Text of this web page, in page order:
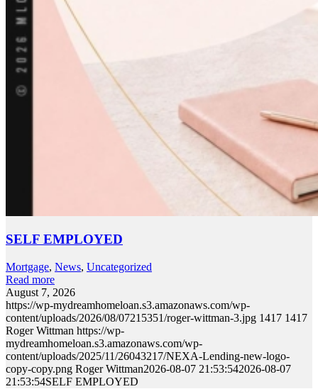
SELF EMPLOYED
Mortgage, News, Uncategorized
Read more
August 7, 2026
https://wp-mydreamhomeloan.s3.amazonaws.com/wp-
content/uploads/2026/08/07215351/roger-wittman-3.jpg 1417 1417
Roger Wittman https://wp-
mydreamhomeloan.s3.amazonaws.com/wp-
content/uploads/2025/11/26043217/NEXA-Lending-new-logo-
copy-copy.png Roger Wittman2026-08-07 21:53:542026-08-07
21:53:54SELF EMPLOYED